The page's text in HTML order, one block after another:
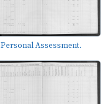
Personal Assessment.